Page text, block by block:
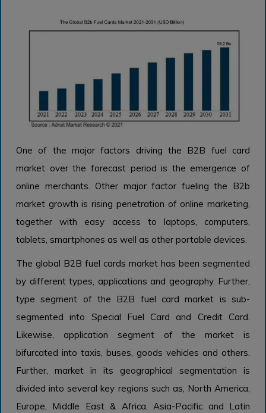
One of the major factors driving the B2B fuel card
market over the forecast period is the emergence of
online merchants. Other major factor fueling the B2b
market growth is rising penetration of online marketing,
together with easy access to laptops, computers,
tablets, smartphones as well as other portable devices.
The global B2B fuel cards market has been segmented
by different types, applications and geography. Further,
type segment of the B2B fuel card market is sub-
segmented into Special Fuel Card and Credit Card.
Likewise, application segment of the market is
bifurcated into taxis, buses, goods vehicles and others.
Further, market in its geographical segmentation is
divided into several key regions such as, North America,
Europe, Middle East & Africa, Asia-Pacific and Latin